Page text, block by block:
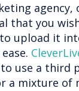
agency,
that you
upload it
use a third
a mixture of